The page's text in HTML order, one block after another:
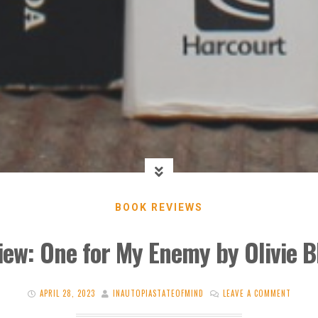
BOOK REVIEWS
One for My Enemy by Olivie
APRIL 28, 2023 INAUTOPIASTATEOFMIND LEAVE A COMMENT